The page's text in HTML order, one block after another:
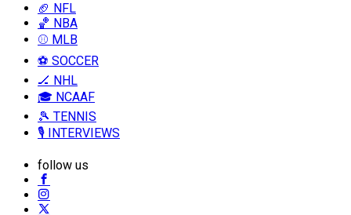
🏈 NFL
🏀 NBA
⚾ MLB
⚽ SOCCER
🏒 NHL
🎓 NCAAF
🎾 TENNIS
🎙️ INTERVIEWS
follow us